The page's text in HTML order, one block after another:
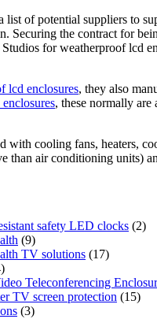
list of potential suppliers to
Securing the contract for
for weatherproof lcd
lcd enclosures, they also
, these normally are
with cooling fans, heaters,
than air conditioning units)
safety LED clocks (2)
(9)
TV solutions (17)
Teleconferencing
TV screen protection (15)
(3)